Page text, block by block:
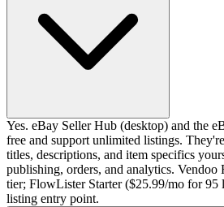
Yes. eBay Seller Hub (desktop) and the
free and support unlimited listings.
titles, descriptions, and item specifics
publishing, orders, and analytics. Vendoo
tier; FlowLister Starter ($25.99/mo for 95
listing entry point.